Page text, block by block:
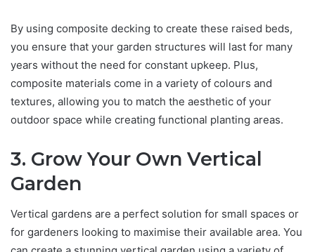
By using composite decking to create these raised beds,
you ensure that your garden structures will last for many
years without the need for constant upkeep. Plus,
composite materials come in a variety of colours and
textures, allowing you to match the aesthetic of your
outdoor space while creating functional planting areas.
3. Grow Your Own Vertical
Garden
Vertical gardens are a perfect solution for small spaces or
for gardeners looking to maximise their available area. You